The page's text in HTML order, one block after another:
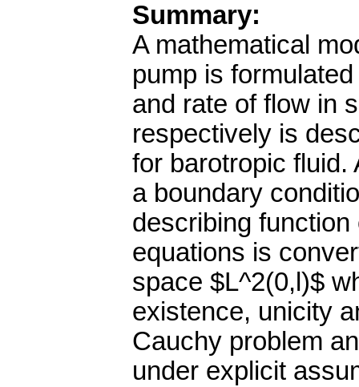
Summary:
A mathematical
pump is
and rate of flow in
respectively is
for barotropic fluid.
a boundary
describing
equations is
space $L^2(0,l)$
existence, unicity
Cauchy problem
under explicit